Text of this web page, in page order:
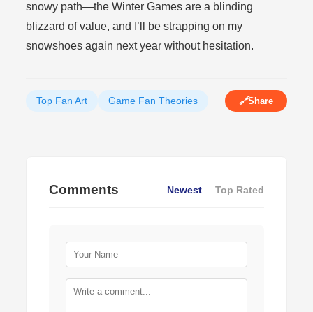
snowy path—the Winter Games are a blinding
blizzard of value, and I’ll be strapping on my
snowshoes again next year without hesitation.
Top Fan Art Game Fan Theories 🔗Share
Comments Newest Top Rated